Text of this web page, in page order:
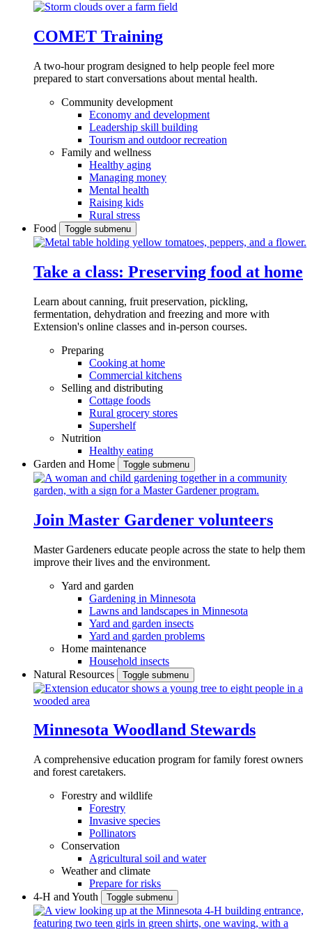
COMET Training
A two-hour program designed to help people feel more
prepared to start conversations about mental health.
Community development
Economy and development
Leadership skill building
Tourism and outdoor recreation
Family and wellness
Healthy aging
Managing money
Mental health
Raising kids
Rural stress
Food
Toggle submenu
Take a class: Preserving food at home
Learn about canning, fruit preservation, pickling,
fermentation, dehydration and freezing and more with
Extension's online classes and in-person courses.
Preparing
Cooking at home
Commercial kitchens
Selling and distributing
Cottage foods
Rural grocery stores
Supershelf
Nutrition
Healthy eating
Garden and Home
Toggle submenu
Join Master Gardener volunteers
Master Gardeners educate people across the state to help them
improve their lives and the environment.
Yard and garden
Gardening in Minnesota
Lawns and landscapes in Minnesota
Yard and garden insects
Yard and garden problems
Home maintenance
Household insects
Natural Resources
Toggle submenu
Minnesota Woodland Stewards
A comprehensive education program for family forest owners
and forest caretakers.
Forestry and wildlife
Forestry
Invasive species
Pollinators
Conservation
Agricultural soil and water
Weather and climate
Prepare for risks
4-H and Youth
Toggle submenu